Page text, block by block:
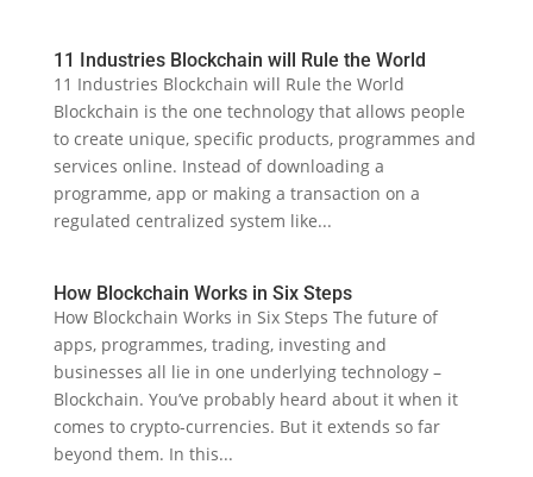
11 Industries Blockchain will Rule the World
11 Industries Blockchain will Rule the World
Blockchain is the one technology that allows people
to create unique, specific products, programmes and
services online. Instead of downloading a
programme, app or making a transaction on a
regulated centralized system like...
How Blockchain Works in Six Steps
How Blockchain Works in Six Steps The future of
apps, programmes, trading, investing and
businesses all lie in one underlying technology –
Blockchain. You’ve probably heard about it when it
comes to crypto-currencies. But it extends so far
beyond them. In this...